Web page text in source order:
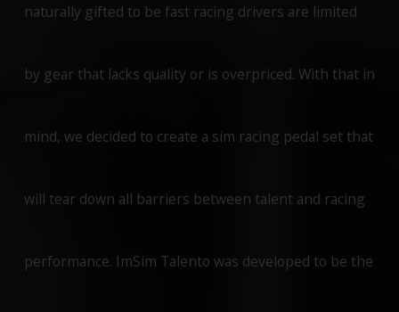
naturally gifted to be fast racing drivers are limited
by gear that lacks quality or is overpriced. With that in
mind, we decided to create a sim racing pedal set that
will tear down all barriers between talent and racing
performance. ImSim Talento was developed to be the